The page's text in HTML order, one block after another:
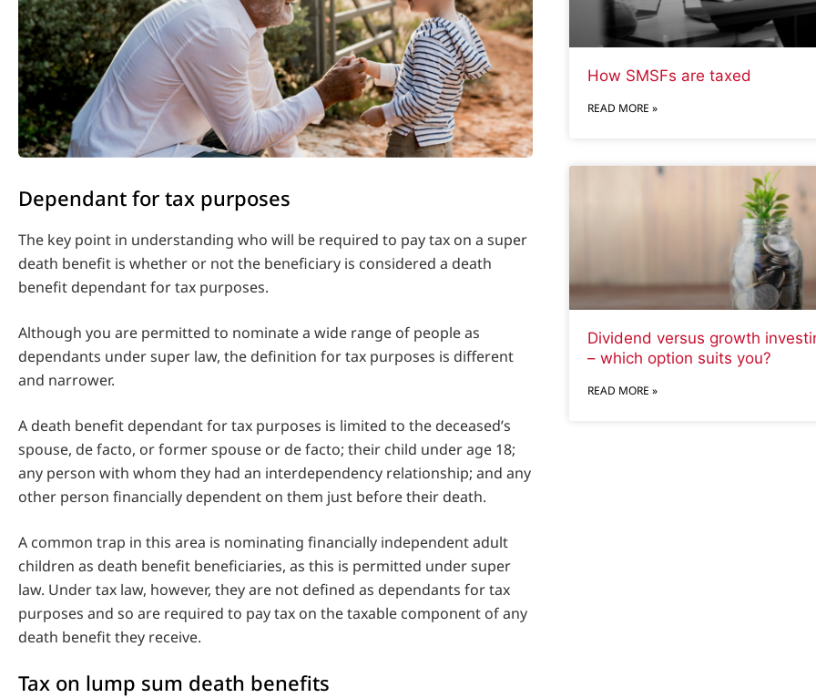
Dependant for tax purposes
The key point in understanding who will be required to pay tax on a super
death benefit is whether or not the beneficiary is considered a death
benefit dependant for tax purposes.
Although you are permitted to nominate a wide range of people as
dependants under super law, the definition for tax purposes is different
and narrower.
A death benefit dependant for tax purposes is limited to the deceased’s
spouse, de facto, or former spouse or de facto; their child under age 18;
any person with whom they had an interdependency relationship; and any
other person financially dependent on them just before their death.
A common trap in this area is nominating financially independent adult
children as death benefit beneficiaries, as this is permitted under super
law. Under tax law, however, they are not defined as dependants for tax
purposes and so are required to pay tax on the taxable component of any
death benefit they receive.
Tax on lump sum death benefits
How SMSFs are taxed
READ MORE »
Dividend versus growth
– which option suits you?
READ MORE »